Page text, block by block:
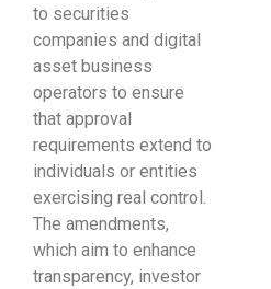
to securities
companies and digital
asset business
operators to ensure
that approval
requirements extend to
individuals or entities
exercising real control.
The amendments,
which aim to enhance
transparency, investor